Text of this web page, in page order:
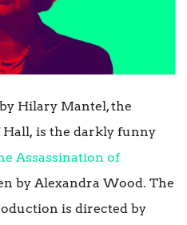
Hilary Mantel, the
, is the darkly funny
Assassination of
by Alexandra Wood. The
is directed by